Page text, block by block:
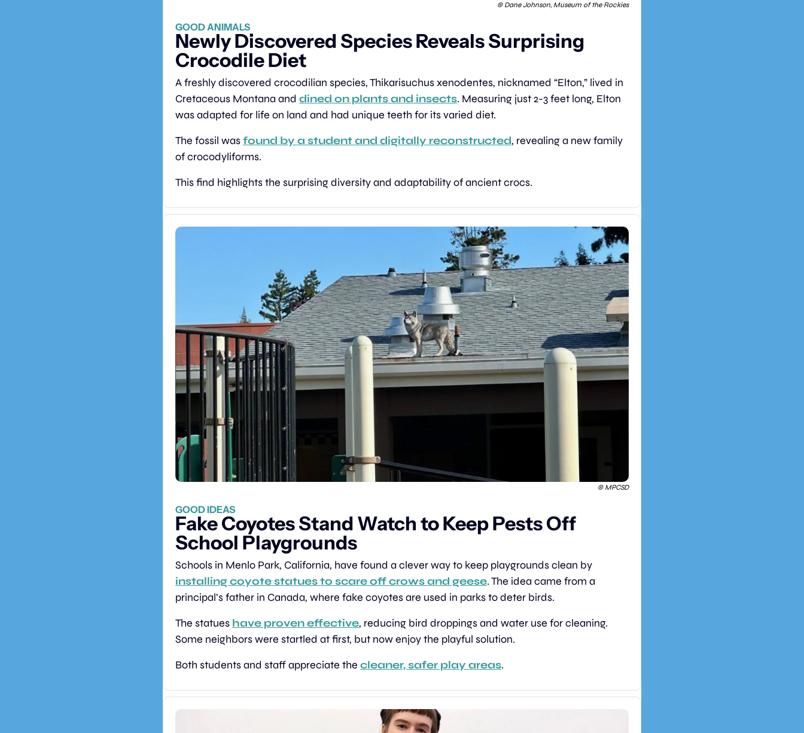
© Dane Johnson, Museum of the Rockies
GOOD ANIMALS
Newly Discovered Species Reveals Surprising
Crocodile Diet
A freshly discovered crocodilian species, Thikarisuchus xenodentes, nicknamed “Elton,” lived in
Cretaceous Montana and dined on plants and insects. Measuring just 2-3 feet long, Elton
was adapted for life on land and had unique teeth for its varied diet.
The fossil was found by a student and digitally reconstructed, revealing a new family
of crocodyliforms.
This find highlights the surprising diversity and adaptability of ancient crocs.
© MPCSD
GOOD IDEAS
Fake Coyotes Stand Watch to Keep Pests Off
School Playgrounds
installing coyote statues to scare off crows and geese. The idea came from a
principal’s father in Canada, where fake coyotes are used in parks to deter birds.
The statues have proven effective, reducing bird droppings and water use for cleaning.
Some neighbors were startled at first, but now enjoy the playful solution.
Both students and staff appreciate the cleaner, safer play areas.